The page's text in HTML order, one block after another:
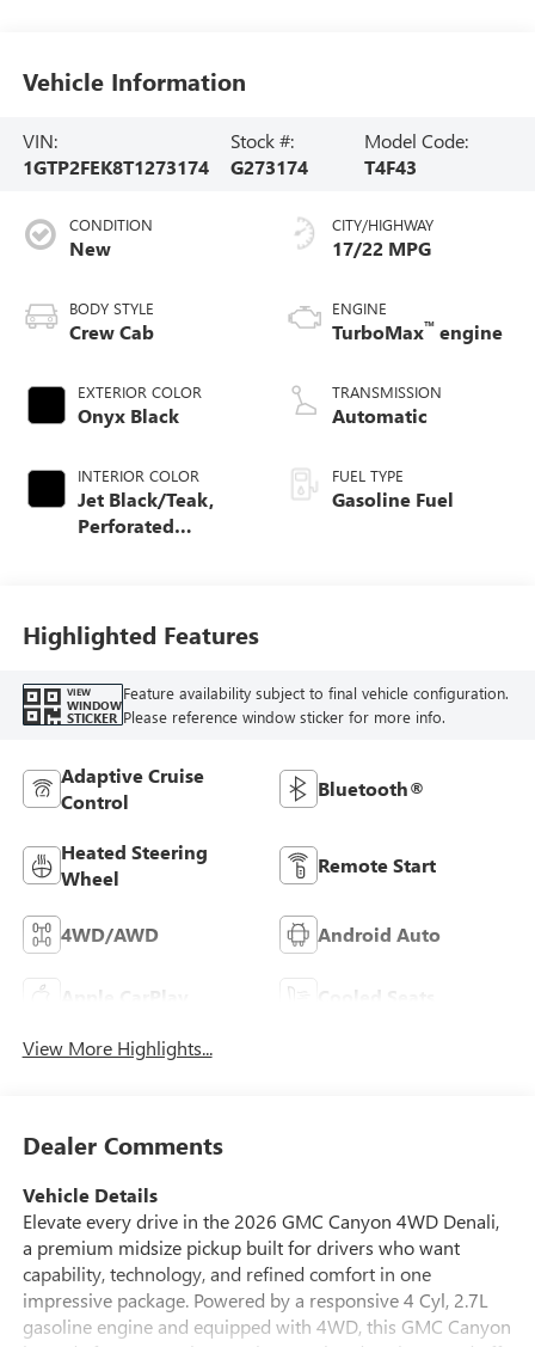
Vehicle Information
VIN:
1GTP2FEK8T1273174
Stock #:
G273174
Model Code:
T4F43
CONDITION
New
BODY STYLE
Crew Cab
EXTERIOR COLOR
Onyx Black
INTERIOR COLOR
Jet Black/Teak,
Perforated
CITY/HIGHWAY
17/22 MPG
ENGINE
TurboMax™ engine
TRANSMISSION
Automatic
FUEL TYPE
Gasoline Fuel
Highlighted Features
VIEW
WINDOW
STICKER
Feature availability subject to final vehicle configuration.
Please reference window sticker for more info.
Adaptive Cruise
Control
Bluetooth®
Heated Steering
Wheel
Remote Start
4WD/AWD Android Auto
Apple CarPlay Cooled Seats
View More Highlights...
Dealer Comments
Vehicle Details
Elevate every drive in the 2026 GMC Canyon 4WD Denali,
a premium midsize pickup built for drivers who want
capability, technology, and refined comfort in one
impressive package. Powered by a responsive 4 Cyl, 2.7L
gasoline engine and equipped with 4WD, this GMC Canyon